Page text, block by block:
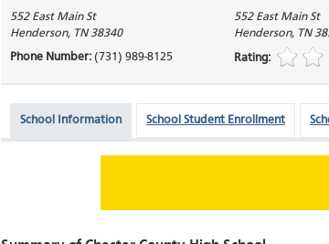
552 East Main St
Henderson, TN 38340
552 East Main St
Henderson, TN
Phone Number: (731) 989-8125 Rating:
School Information School Student Enrollment